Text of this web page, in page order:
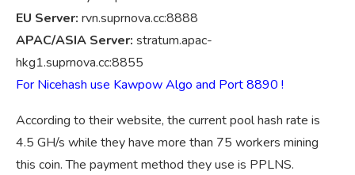
EU Server: rvn.suprnova.cc:8888
APAC/ASIA Server: stratum.apac-
hkg1.suprnova.cc:8855
For Nicehash use Kawpow Algo and Port 8890 !
According to their website, the current pool hash rate is
4.5 GH/s while they have more than 75 workers mining
this coin. The payment method they use is PPLNS.